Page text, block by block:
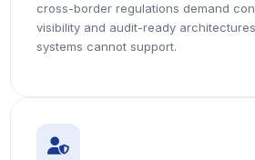
cross-border regulations demand
visibility and audit-ready
systems cannot support.
icon
icon